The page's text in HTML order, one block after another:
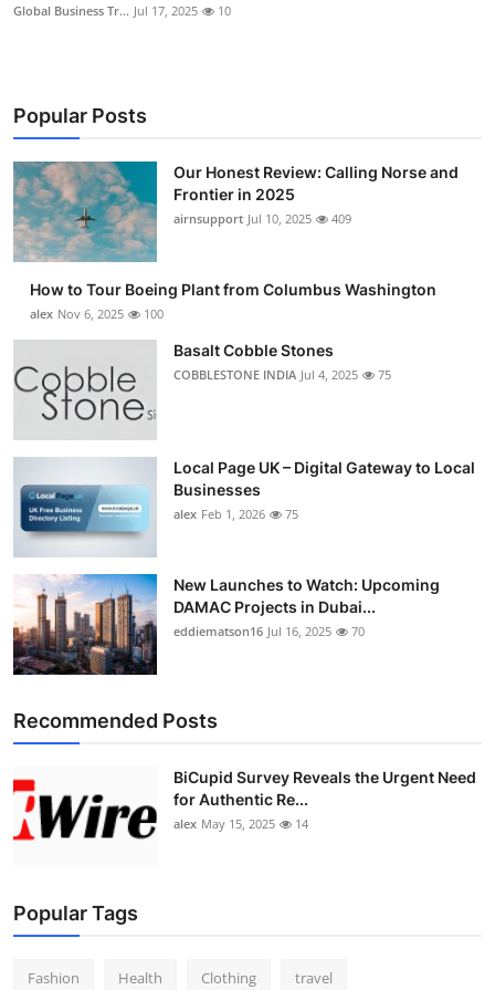
Global Business Tr... Jul 17, 2025 10
Popular Posts
Our Honest Review: Calling Norse and
Frontier in 2025
airnsupport Jul 10, 2025 409
How to Tour Boeing Plant from Columbus Washington
alex Nov 6, 2025 100
Basalt Cobble Stones
COBBLESTONE INDIA Jul 4, 2025 75
Local Page UK – Digital Gateway to Local
Businesses
alex Feb 1, 2026 75
New Launches to Watch: Upcoming
DAMAC Projects in Dubai...
eddiematson16 Jul 16, 2025 70
Recommended Posts
BiCupid Survey Reveals the Urgent Need
for Authentic Re...
alex May 15, 2025 14
Popular Tags
Fashion Health Clothing travel